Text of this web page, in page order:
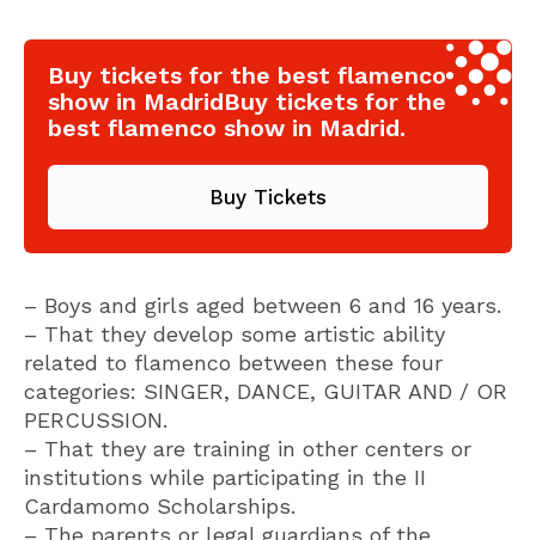
Buy tickets for the best flamenco
show in MadridBuy tickets for the
best flamenco show in Madrid.
Buy Tickets
– Boys and girls aged between 6 and 16 years.
– That they develop some artistic ability
related to flamenco between these four
categories: SINGER, DANCE, GUITAR AND / OR
PERCUSSION.
– That they are training in other centers or
institutions while participating in the II
Cardamomo Scholarships.
– The parents or legal guardians of the